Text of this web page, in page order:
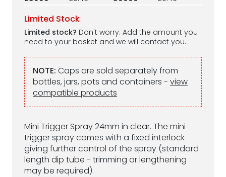
Mini Trigger Spray 24mm in clear. The mini
trigger spray comes with a fixed interlock
giving further control of the spray (standard
length dip tube - trimming or lengthening
may be required).
Limited Stock
Limited stock? Don't worry. Add the amount you
need to your basket and we will contact you.
NOTE: Caps are sold separately from
bottles, jars, pots and containers - view
compatible products